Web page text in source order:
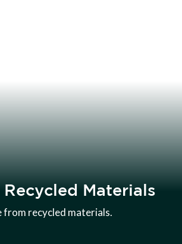
Materials
from recycled materials.